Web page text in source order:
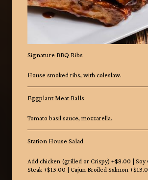
Signature BBQ Ribs
House smoked ribs, with coleslaw.
Eggplant Meat Balls
Tomato basil sauce, mozzarella.
Station House Salad
Add chicken (grilled or Crispy) +$8.00 |
Steak +$13.00 | Cajun Broiled Salmon